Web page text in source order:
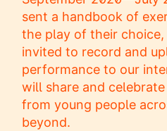
sent a handbook of
the play of their
invited to record and
performance to our
will share and
from young people
beyond.